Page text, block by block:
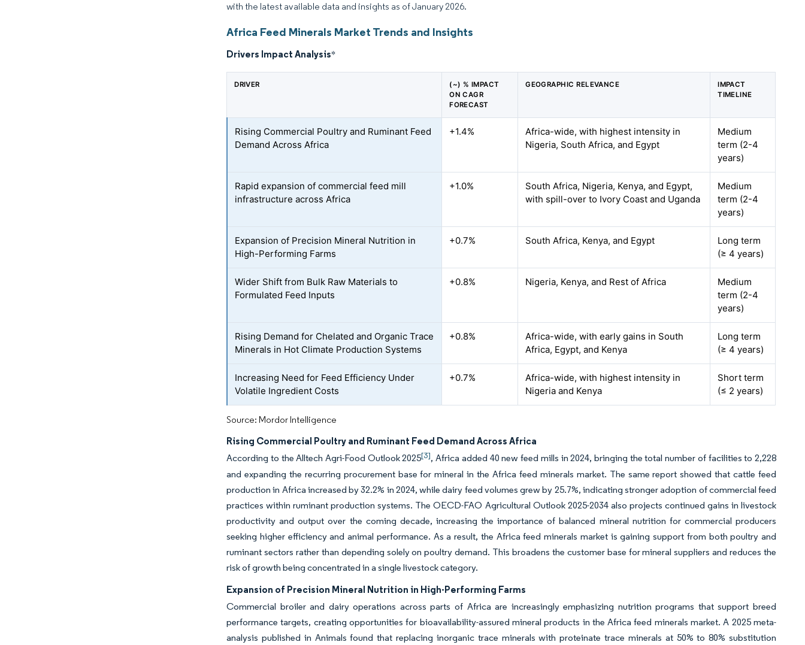
with the latest available data and insights as of January 2026.
Africa Feed Minerals Market Trends and Insights
Drivers Impact Analysis*
DRIVER
(~) % IMPACT
ON CAGR
FORECAST
GEOGRAPHIC RELEVANCE
IMPACT
TIMELINE
Rising Commercial Poultry and Ruminant Feed
Demand Across Africa
+1.4%
Africa-wide, with highest intensity in
Nigeria, South Africa, and Egypt
Medium
term (2-4
years)
Rapid expansion of commercial feed mill
infrastructure across Africa
+1.0%
South Africa, Nigeria, Kenya, and Egypt,
with spill-over to Ivory Coast and Uganda
Medium
term (2-4
years)
Expansion of Precision Mineral Nutrition in
High-Performing Farms
+0.7% South Africa, Kenya, and Egypt
Long term
(≥ 4 years)
Wider Shift from Bulk Raw Materials to
Formulated Feed Inputs
+0.8% Nigeria, Kenya, and Rest of Africa
Medium
term (2-4
years)
Rising Demand for Chelated and Organic Trace
Minerals in Hot Climate Production Systems
+0.8%
Africa-wide, with early gains in South
Africa, Egypt, and Kenya
Long term
(≥ 4 years)
Increasing Need for Feed Efficiency Under
Volatile Ingredient Costs
+0.7%
Africa-wide, with highest intensity in
Nigeria and Kenya
Short term
(≤ 2 years)
Source: Mordor Intelligence
Rising Commercial Poultry and Ruminant Feed Demand Across Africa
According to the Alltech Agri-Food Outlook 2025[3], Africa added 40 new feed mills in 2024, bringing the total number of facilities to 2,228
and expanding the recurring procurement base for mineral in the Africa feed minerals market. The same report showed that cattle feed
production in Africa increased by 32.2% in 2024, while dairy feed volumes grew by 25.7%, indicating stronger adoption of commercial feed
practices within ruminant production systems. The OECD-FAO Agricultural Outlook 2025-2034 also projects continued gains in livestock
productivity and output over the coming decade, increasing the importance of balanced mineral nutrition for commercial producers
seeking higher efficiency and animal performance. As a result, the Africa feed minerals market is gaining support from both poultry and
ruminant sectors rather than depending solely on poultry demand. This broadens the customer base for mineral suppliers and reduces the
risk of growth being concentrated in a single livestock category.
Expansion of Precision Mineral Nutrition in High-Performing Farms
Commercial broiler and dairy operations across parts of Africa are increasingly emphasizing nutrition programs that support breed
performance targets, creating opportunities for bioavailability-assured mineral products in the Africa feed minerals market. A 2025 meta-
analysis published in Animals found that replacing inorganic trace minerals with proteinate trace minerals at 50% to 80% substitution